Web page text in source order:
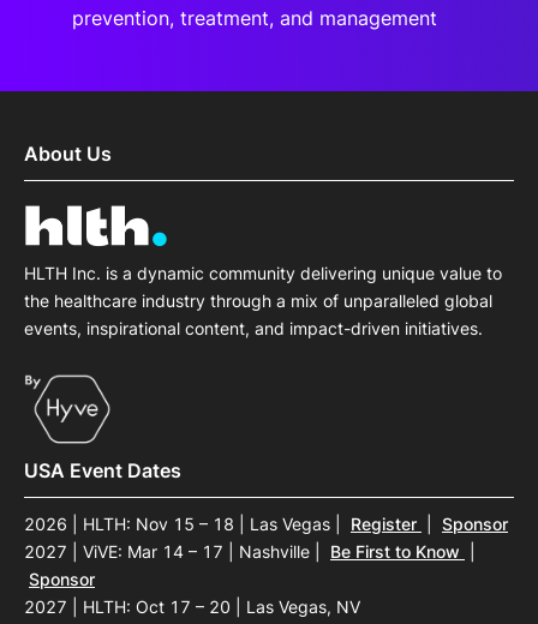
prevention, treatment, and management
About Us
HLTH Inc. is a dynamic community delivering unique value to
the healthcare industry through a mix of unparalleled global
events, inspirational content, and impact-driven initiatives.
USA Event Dates
2026 | HLTH: Nov 15 – 18 | Las Vegas Register
Sponsor
2027 | ViVE: Mar 14 – 17 | Nashville
Be First to Know
Sponsor
2027 | HLTH: Oct 17 – 20 | Las Vegas, NV